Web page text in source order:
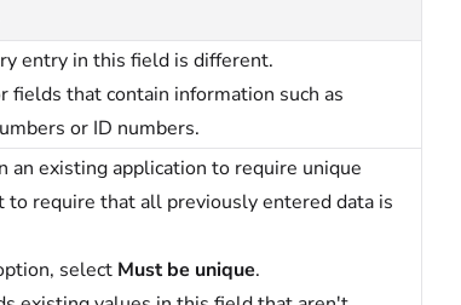
entry in this field is different.
fields that contain information such as
or ID numbers.
an existing application to require unique
to require that all previously entered data is
select Must be unique.